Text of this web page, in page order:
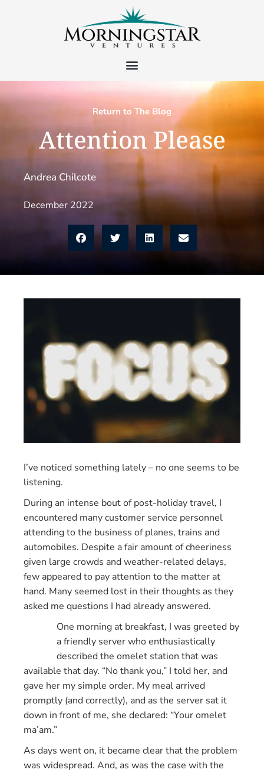
Return to The Blog
Attention Please
Andrea Chilcote
December 2022
I’ve noticed something lately – no one seems to be
listening.
During an intense bout of post-holiday travel, I
encountered many customer service personnel
attending to the business of planes, trains and
automobiles. Despite a fair amount of cheeriness
given large crowds and weather-related delays,
few appeared to pay attention to the matter at
hand. Many seemed lost in their thoughts as they
asked me questions I had already answered.
One morning at breakfast, I was greeted by
a friendly server who enthusiastically
described the omelet station that was
available that day. “No thank you,” I told her, and
gave her my simple order. My meal arrived
promptly (and correctly), and as the server sat it
down in front of me, she declared: “Your omelet
ma’am.”
As days went on, it became clear that the problem
was widespread. And, as was the case with the